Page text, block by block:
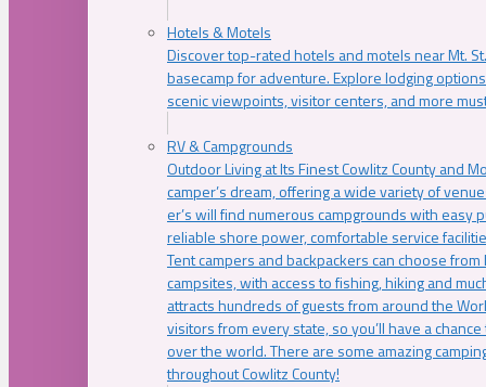
Hotels & Motels
Discover top-rated hotels and motels near Mt.
basecamp for adventure. Explore lodging
scenic viewpoints, visitor centers, and more
RV & Campgrounds
Outdoor Living at Its Finest Cowlitz County and
camper’s dream, offering a wide variety of
er’s will find numerous campgrounds with easy
reliable shore power, comfortable service
Tent campers and backpackers can choose
campsites, with access to fishing, hiking and
attracts hundreds of guests from around the
visitors from every state, so you’ll have a
over the world. There are some amazing
throughout Cowlitz County!